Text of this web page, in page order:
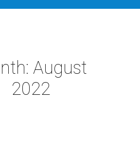
August
2022